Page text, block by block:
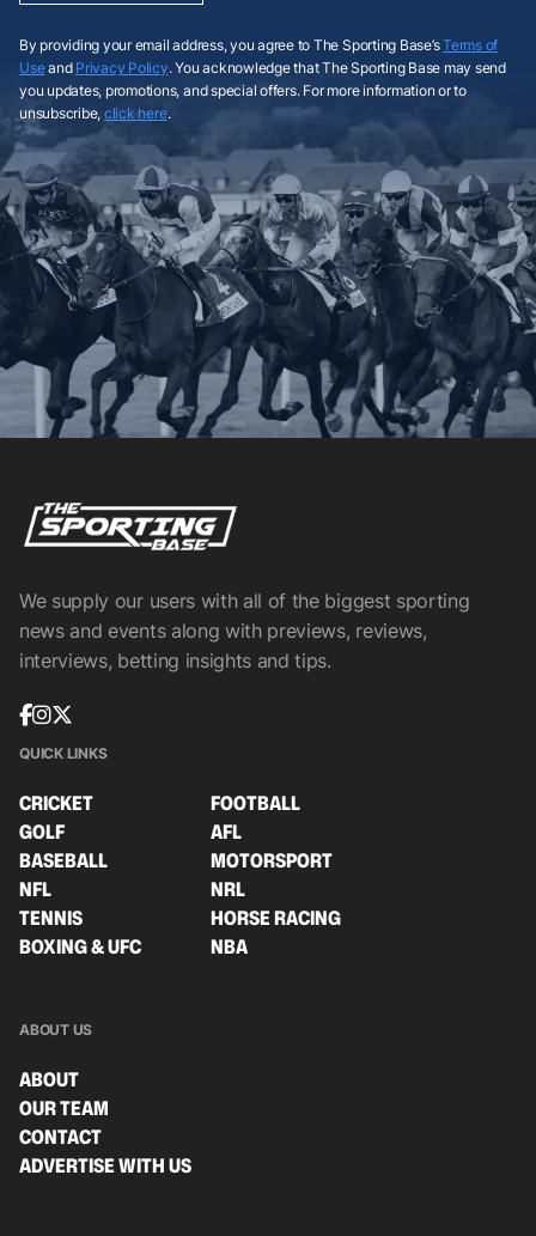
By providing your email address, you agree to The Sporting Base’sTerms of
Useand Privacy Policy. You acknowledge that The Sporting Base may send
you updates, promotions, and special offers. For more information or to
unsubscribe, click here.
We supply our users with all of the biggest sporting
news and events along with previews, reviews,
interviews, betting insights and tips.
QUICK LINKS
CRICKET
FOOTBALL
GOLF
AFL
BASEBALL
MOTORSPORT
NFL
NRL
TENNIS
HORSE RACING
BOXING & UFC
NBA
ABOUT US
ABOUT
OUR TEAM
CONTACT
ADVERTISE WITH US